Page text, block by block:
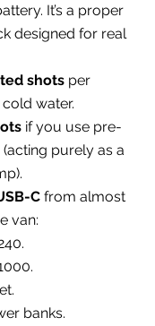
It’s a proper
designed for real
shots per
water.
if you use pre-
purely as a
C from almost
van:
banks.